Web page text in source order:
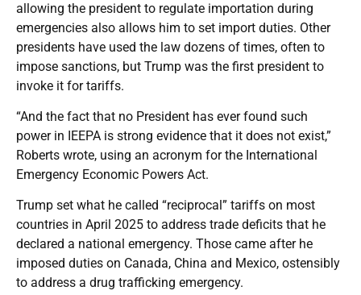
allowing the president to regulate importation during
emergencies also allows him to set import duties. Other
presidents have used the law dozens of times, often to
impose sanctions, but Trump was the first president to
invoke it for tariffs.
“And the fact that no President has ever found such
power in IEEPA is strong evidence that it does not exist,”
Roberts wrote, using an acronym for the International
Emergency Economic Powers Act.
Trump set what he called “reciprocal” tariffs on most
countries in April 2025 to address trade deficits that he
declared a national emergency. Those came after he
imposed duties on Canada, China and Mexico, ostensibly
to address a drug trafficking emergency.